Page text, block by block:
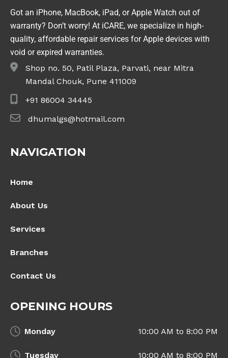
Got an iPhone, MacBook, iPad, or Apple Watch out of
warranty? Don’t worry! At iCARE, we specialize in high-
quality, affordable repair services for Apple devices with
void or expired warranties.
Shop no. 50, Patil Plaza, Parvati, near Mitra
Mandal Chouk, Pune 411009
+91 86004 34445
dhumalgs@hotmail.com
NAVIGATION
Home
About Us
Services
Branches
Contact Us
OPENING HOURS
Monday 10:00 AM to 8:00 PM
Tuesday 10:00 AM to 8:00 PM